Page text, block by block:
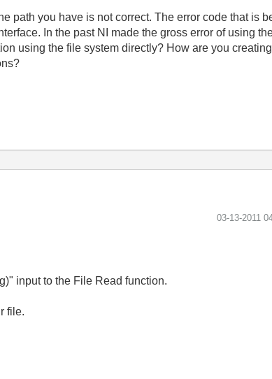
path you have is not correct. The error code that is
In the past NI made the gross error of using
using the file system directly? How are you
‎03-13-2011
input to the File Read function.
file.